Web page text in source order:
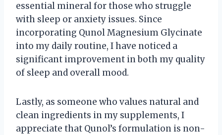
essential mineral for those who struggle
with sleep or anxiety issues. Since
incorporating Qunol Magnesium Glycinate
into my daily routine, I have noticed a
significant improvement in both my quality
of sleep and overall mood.
Lastly, as someone who values natural and
clean ingredients in my supplements, I
appreciate that Qunol’s formulation is non-